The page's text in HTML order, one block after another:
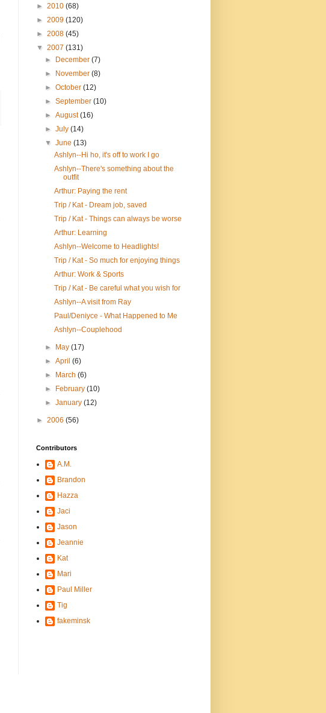
► 2010 (68)
► 2009 (120)
► 2008 (45)
▼ 2007 (131)
►
December(7)
►
November(8)
►October(12)
►September(10)
►August(16)
►July(14)
▼June(13)
Ashlyn--Hi ho, it's off to work I go
Ashlyn--There's something about the
outfit
Arthur: Paying the rent
Trip / Kat - Dream job, saved
Trip / Kat - Things can always be worse
Arthur: Learning
Ashlyn--Welcome to Headlights!
Trip / Kat - So much for enjoying things
Arthur: Work & Sports
Trip / Kat - Be careful what you wish for
Ashlyn--A visit from Ray
Paul/Deniyce - What Happened to Me
Ashlyn--Couplehood
► May(17)
►April(6)
►
March(6)
►
February(10)
►January(12)
► 2006 (56)
Contributors
A.M.
Brandon
Hazza
Jaci
Jason
Jeannie
Kat
Mari
Paul Miller
Tig
fakeminsk